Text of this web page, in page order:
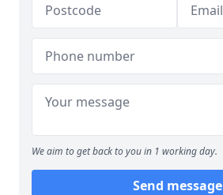
We aim to get back to you in 1 working day.
Send message